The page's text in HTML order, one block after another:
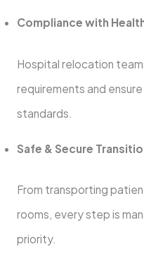
Compliance with
Hospital relocation
requirements and
standards.
Safe & Secure
From transporting
rooms, every step is
priority.